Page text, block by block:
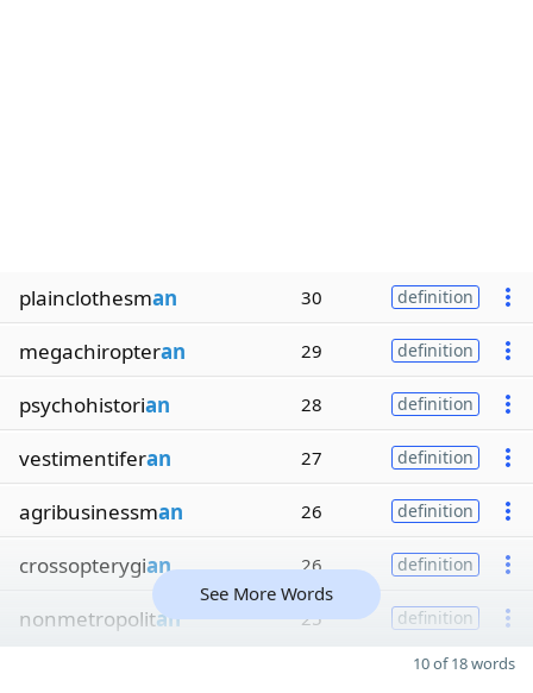
plainclothesman 30 definition
megachiropteran 29 definition
psychohistorian 28 definition
vestimentiferan 27 definition
agribusinessman 26 definition
crossopterygian 26 definition
nonmetropolitan 25 definition
See More Words
10 of 18 words